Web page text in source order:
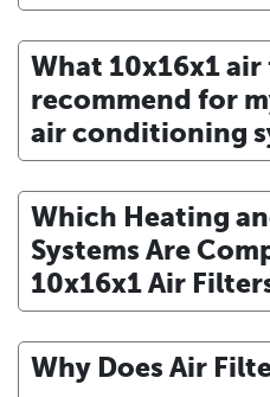
What 10x16x1
recommend for
air conditioning
Which Heating
Systems Are
10x16x1 Air
Why Does Air